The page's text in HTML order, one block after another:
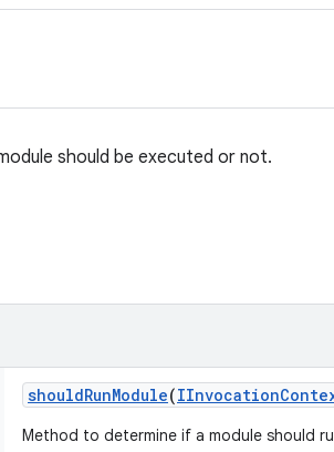
should be executed or not.
shouldRunModule(IInvocation
Method to determine if a module should